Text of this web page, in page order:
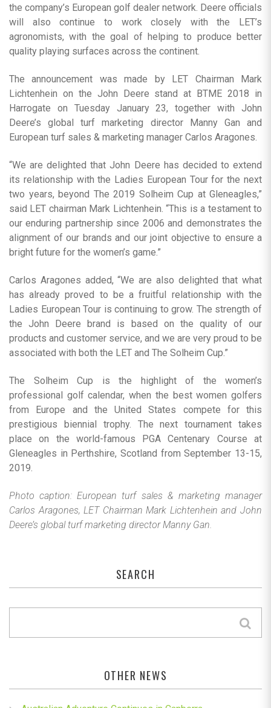
the company’s European golf dealer network. Deere officials
will also continue to work closely with the LET’s
agronomists, with the goal of helping to produce better
quality playing surfaces across the continent.
The announcement was made by LET Chairman Mark
Lichtenhein on the John Deere stand at BTME 2018 in
Harrogate on Tuesday January 23, together with John
Deere’s global turf marketing director Manny Gan and
European turf sales & marketing manager Carlos Aragones.
“We are delighted that John Deere has decided to extend
its relationship with the Ladies European Tour for the next
two years, beyond The 2019 Solheim Cup at Gleneagles,”
said LET chairman Mark Lichtenhein. “This is a testament to
our enduring partnership since 2006 and demonstrates the
alignment of our brands and our joint objective to ensure a
bright future for the women’s game.”
Carlos Aragones added, “We are also delighted that what
has already proved to be a fruitful relationship with the
Ladies European Tour is continuing to grow. The strength of
the John Deere brand is based on the quality of our
products and customer service, and we are very proud to be
associated with both the LET and The Solheim Cup.”
The Solheim Cup is the highlight of the women’s
professional golf calendar, when the best women golfers
from Europe and the United States compete for this
prestigious biennial trophy. The next tournament takes
place on the world-famous PGA Centenary Course at
Gleneagles in Perthshire, Scotland from September 13-15,
2019.
Photo caption: European turf sales & marketing manager
Carlos Aragones, LET Chairman Mark Lichtenhein and John
Deere’s global turf marketing director Manny Gan.
SEARCH
OTHER NEWS